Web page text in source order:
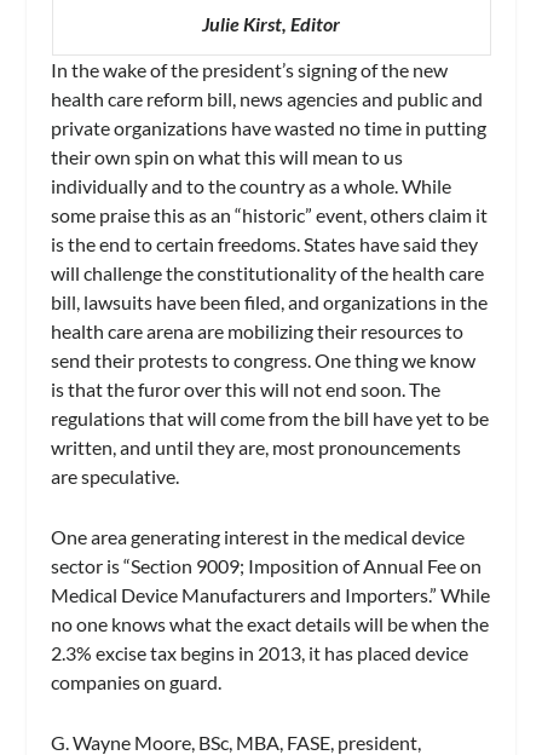
Julie Kirst, Editor
In the wake of the president’s signing of the new
health care reform bill, news agencies and public and
private organizations have wasted no time in putting
their own spin on what this will mean to us
individually and to the country as a whole. While
some praise this as an “historic” event, others claim it
is the end to certain freedoms. States have said they
will challenge the constitutionality of the health care
bill, lawsuits have been filed, and organizations in the
health care arena are mobilizing their resources to
send their protests to congress. One thing we know
is that the furor over this will not end soon. The
regulations that will come from the bill have yet to be
written, and until they are, most pronouncements
are speculative.
One area generating interest in the medical device
sector is “Section 9009; Imposition of Annual Fee on
Medical Device Manufacturers and Importers.” While
no one knows what the exact details will be when the
2.3% excise tax begins in 2013, it has placed device
companies on guard.
G. Wayne Moore, BSc, MBA, FASE, president,